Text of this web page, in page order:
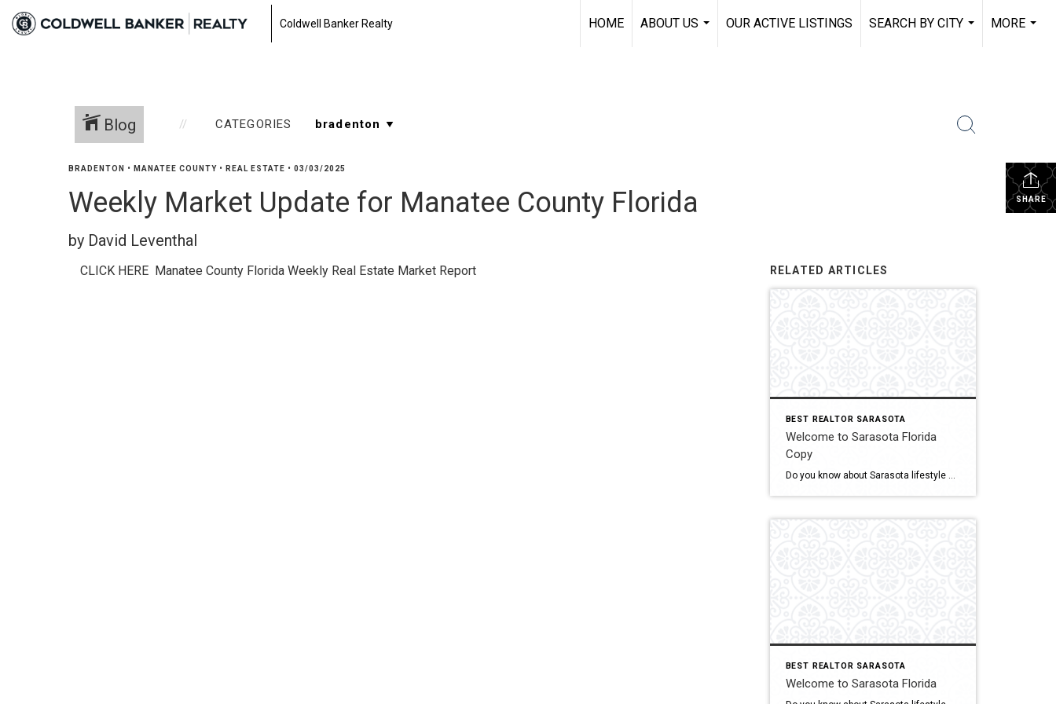
Coldwell Banker Realty HOME
ABOUT US
OUR ACTIVE LISTINGS
SEARCH BY CITY
MORE
Blog CATEGORIES
SHARE
BRADENTON • MANATEE COUNTY • REAL ESTATE • 03/03/2025
Weekly Market Update for Manatee County Florida
by David Leventhal
CLICK HERE Manatee County Florida Weekly Real Estate Market Report RELATED ARTICLES
BEST REALTOR SARASOTA
Welcome to Sarasota Florida
Copy
BEST REALTOR SARASOTA
Welcome to Sarasota Florida